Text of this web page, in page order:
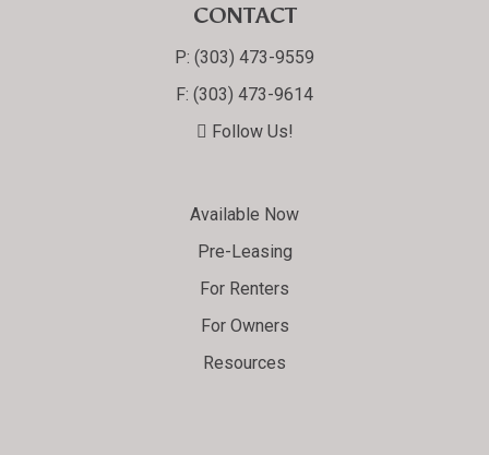
CONTACT
P: (303) 473-9559
F: (303) 473-9614
Follow Us!
Available Now
Pre-Leasing
For Renters
For Owners
Resources